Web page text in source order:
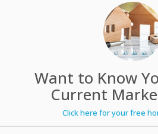
Want to Know
Current
Click here for your free